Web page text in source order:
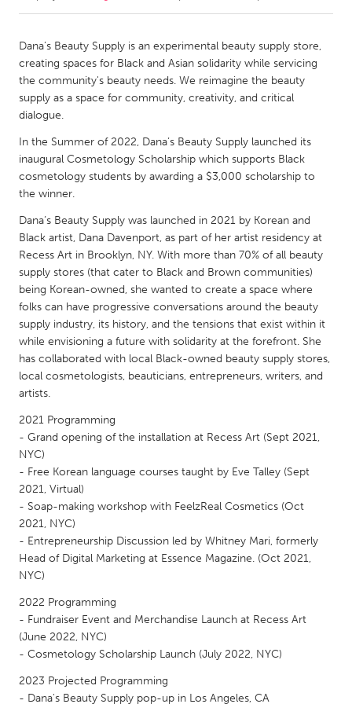
Amherstburg
Kingston
Kitchener-Waterloo
New Glasgow
Newmarket
South Shore
Toronto
NETHERLANDS
Leiden
Rotterdam
Utrecht
QATAR
Qatar
SINGAPORE
UNITED KINGDOM
Glasgow
UNITED STATES
Baltimore, MD
Boston, MA
Burlingame-San Mateo, CA
Detroit, MI
Durham, NC
Dana’s Beauty Supply is an experimental beauty supply store,
creating spaces for Black and Asian solidarity while servicing
the community's beauty needs. We reimagine the beauty
supply as a space for community, creativity, and critical
dialogue.
In the Summer of 2022, Dana’s Beauty Supply launched its
inaugural Cosmetology Scholarship which supports Black
cosmetology students by awarding a $3,000 scholarship to
the winner.
Dana’s Beauty Supply was launched in 2021 by Korean and
Black artist, Dana Davenport, as part of her artist residency at
Recess Art in Brooklyn, NY. With more than 70% of all beauty
supply stores (that cater to Black and Brown communities)
being Korean-owned, she wanted to create a space where
folks can have progressive conversations around the beauty
supply industry, its history, and the tensions that exist within it
while envisioning a future with solidarity at the forefront. She
has collaborated with local Black-owned beauty supply stores,
local cosmetologists, beauticians, entrepreneurs, writers, and
artists.
2021 Programming
- Grand opening of the installation at Recess Art (Sept 2021,
NYC)
- Free Korean language courses taught by Eve Talley (Sept
2021, Virtual)
- Soap-making workshop with FeelzReal Cosmetics (Oct
2021, NYC)
- Entrepreneurship Discussion led by Whitney Mari, formerly
Head of Digital Marketing at Essence Magazine. (Oct 2021,
NYC)
2022 Programming
- Fundraiser Event and Merchandise Launch at Recess Art
(June 2022, NYC)
- Cosmetology Scholarship Launch (July 2022, NYC)
2023 Projected Programming
- Dana's Beauty Supply pop-up in Los Angeles, CA